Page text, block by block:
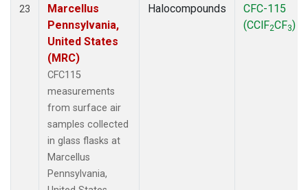
23
Marcellus
Pennsylvania,
United States
(MRC)
CFC115
measurements
from surface air
samples collected
in glass flasks at
Marcellus
Pennsylvania,
Halocompounds
CFC-115
(CClF2CF3)